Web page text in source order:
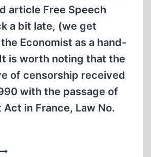
article Free Speech
a bit late, (we get
Economist as a hand-
is worth noting that the
of censorship received
with the passage of
in France, Law No.
LETTER